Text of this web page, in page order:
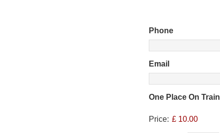
Phone
Email
One Place On
Price: £ 10.00